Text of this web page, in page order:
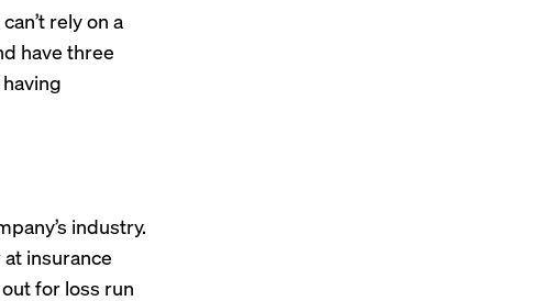
rely on a
have three
industry.
insurance
for loss run